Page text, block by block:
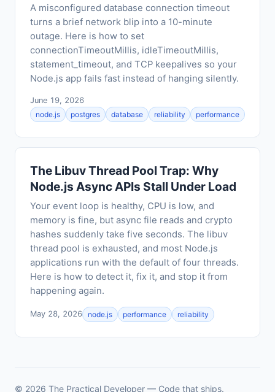
A misconfigured database connection timeout
turns a brief network blip into a 10-minute
outage. Here is how to set
connectionTimeoutMillis, idleTimeoutMillis,
statement_timeout, and TCP keepalives so your
Node.js app fails fast instead of hanging silently.
June 19, 2026
node.js
postgres database reliability performance
The Libuv Thread Pool Trap: Why
Node.js Async APIs Stall Under Load
Your event loop is healthy, CPU is low, and
memory is fine, but async file reads and crypto
hashes suddenly take five seconds. The libuv
thread pool is exhausted, and most Node.js
applications run with the default of four threads.
Here is how to detect it, fix it, and stop it from
happening again.
May 28, 2026 node.js performance reliability
© 2026 The Practical Developer — Code that ships.